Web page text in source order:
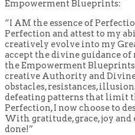
Empowerment Blueprints:
“I AM the essence of
Perfection and attest to my
creatively evolve into my
accept the divine guidance of
the Empowerment Blueprints
creative Authority and
obstacles, resistances,
defeating patterns that limit
Perfection, I now choose to
With gratitude, grace, joy and
done!”